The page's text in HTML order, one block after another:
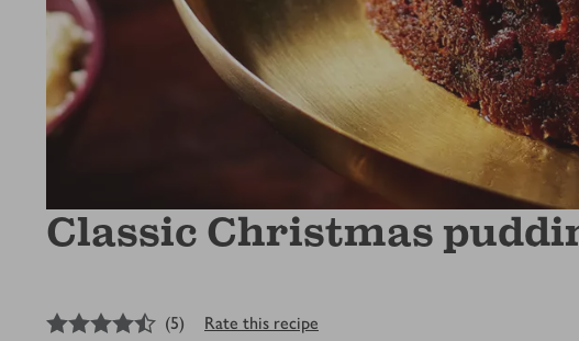
Classic Christmas
4.5out of 5 stars
(5) Rate this recipe